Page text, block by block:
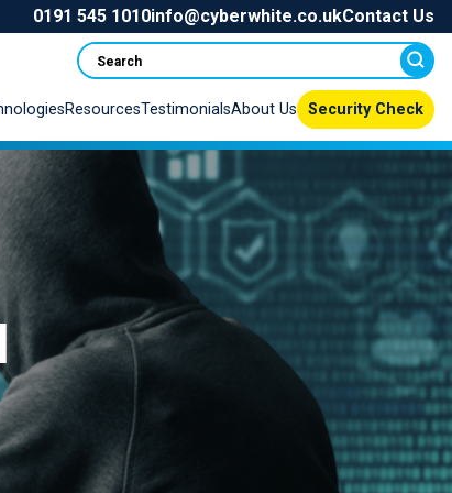
0191 545 1010info@cyberwhite.co.ukContact Us
Search
ResourcesTestimonialsAbout Us Security Check